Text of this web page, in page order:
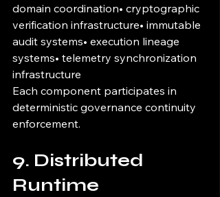
domain coordination• cryptographic
verification infrastructure• immutable
audit systems• execution lineage
systems• telemetry synchronization
infrastructure
Each component participates in
deterministic governance continuity
enforcement.
9. Distributed
Runtime